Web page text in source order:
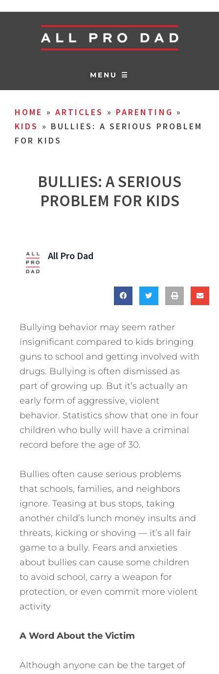
MENU ☰
HOME » ARTICLES » PARENTING »
KIDS » BULLIES: A SERIOUS PROBLEM
FOR KIDS
BULLIES: A SERIOUS
PROBLEM FOR KIDS
All Pro Dad
Bullying behavior may seem rather
insignificant compared to kids bringing
guns to school and getting involved with
drugs. Bullying is often dismissed as
part of growing up. But it’s actually an
early form of aggressive, violent
behavior. Statistics show that one in four
children who bully will have a criminal
record before the age of 30.
Bullies often cause serious problems
that schools, families, and neighbors
ignore. Teasing at bus stops, taking
another child’s lunch money insults and
threats, kicking or shoving — it’s all fair
game to a bully. Fears and anxieties
about bullies can cause some children
to avoid school, carry a weapon for
protection, or even commit more violent
activity
A Word About the Victim
Although anyone can be the target of